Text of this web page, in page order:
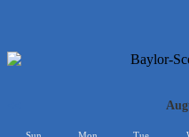
Sun Mon Tue